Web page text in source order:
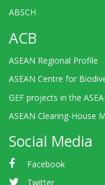
ABSCH
ACB
ASEAN Regional Profile
ASEAN Centre for
GEF projects in the
ASEAN Clearing-House
Social Media
Facebook
Twitter